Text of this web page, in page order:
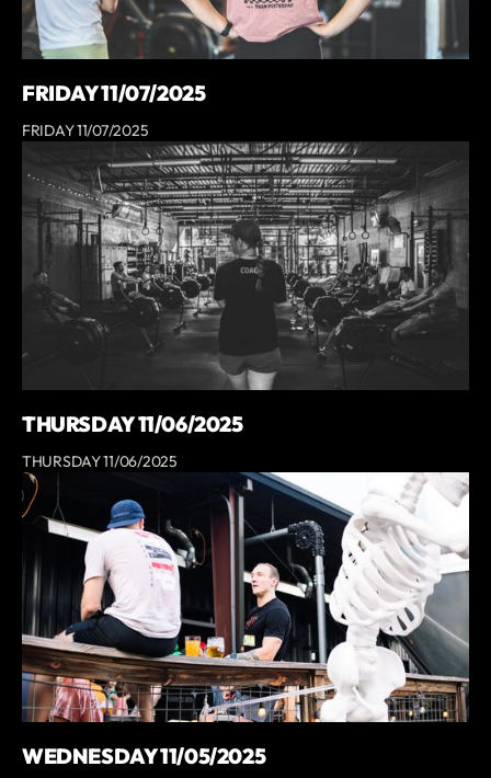
FRIDAY 11/07/2025
FRIDAY 11/07/2025
THURSDAY 11/06/2025
THURSDAY 11/06/2025
WEDNESDAY 11/05/2025